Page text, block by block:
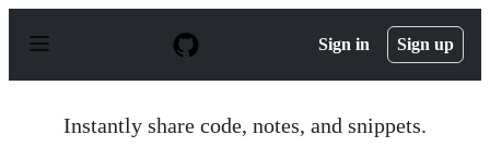
p
Sign in Sign up
Instantly share code, notes, and snippets.